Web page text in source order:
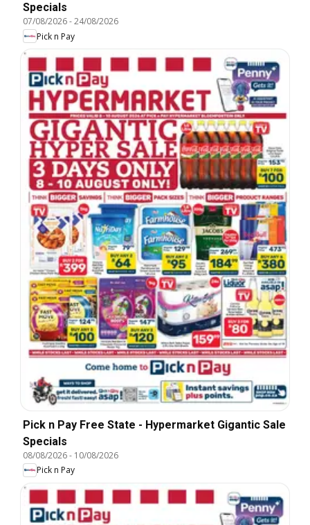
Specials
07/08/2026-24/08/2026
Pick n Pay
Pick n Pay Free State - Hypermarket Gigantic Sale
Specials
08/08/2026- 10/08/2026
Pick n Pay